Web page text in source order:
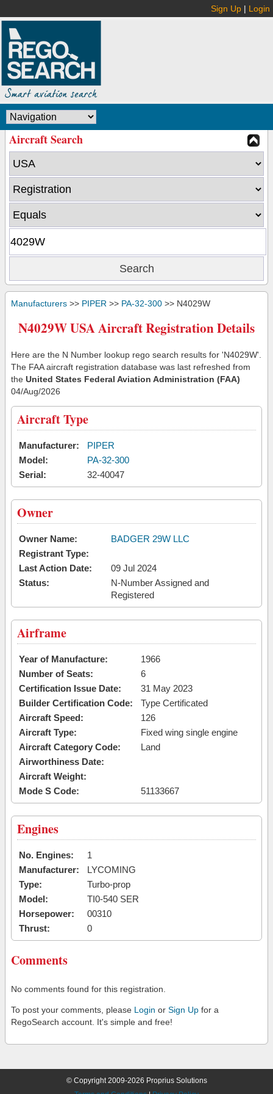
Sign Up | Login
Aircraft Search
Manufacturers >> PIPER >> PA-32-300 >> N4029W
N4029W USA Aircraft Registration Details
Here are the N Number lookup rego search results for 'N4029W'.
The FAA aircraft registration database was last refreshed from
the United States Federal Aviation Administration (FAA)
04/Aug/2026
Aircraft Type
Manufacturer:
PIPER
Model:
PA-32-300
Serial:
32-40047
Owner
Owner Name:
BADGER 29W LLC
Registrant Type:
Last Action Date:
09 Jul 2024
Status:
N-Number Assigned and
Registered
Airframe
Year of Manufacture:
1966
Number of Seats:
6
Certification Issue Date:
31 May 2023
Builder Certification Code:
Type Certificated
Aircraft Speed:
126
Aircraft Type:
Fixed wing single engine
Aircraft Category Code:
Land
Airworthiness Date:
Aircraft Weight:
Mode S Code:
51133667
Engines
No. Engines:
1
Manufacturer:
LYCOMING
Type:
Turbo-prop
Model:
TI0-540 SER
Horsepower:
00310
Thrust:
0
Comments
No comments found for this registration.
To post your comments, please Login or Sign Up for a
RegoSearch account. It's simple and free!
© Copyright 2009-2026 Proprius Solutions